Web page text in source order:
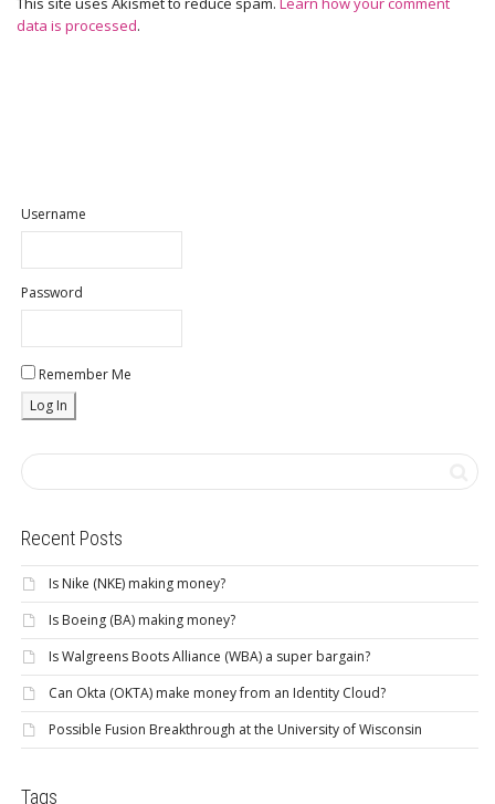
data is processed.
Username
Password
Remember Me
Recent Posts
Is Nike (NKE) making money?
Is Boeing (BA) making money?
Is Walgreens Boots Alliance (WBA) a super bargain?
Can Okta (OKTA) make money from an Identity Cloud?
Possible Fusion Breakthrough at the University of Wisconsin
Tags